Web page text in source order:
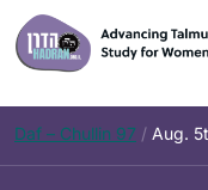
Skip
to
content
Daf – Chullin 97 / Aug.